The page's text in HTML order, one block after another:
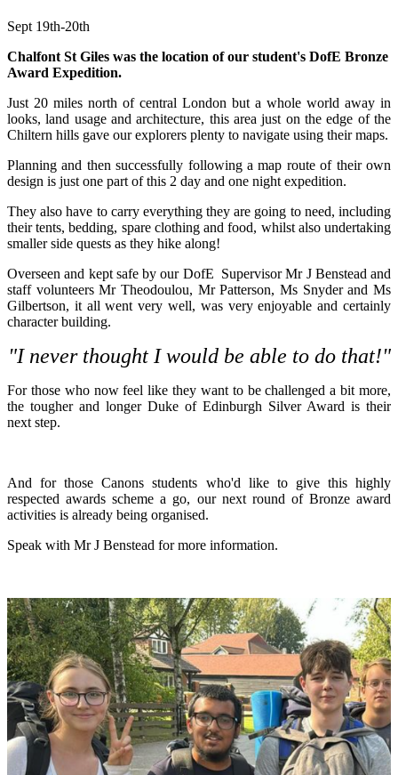
Sept 19th-20th
Chalfont St Giles was the location of our student's DofE Bronze
Award Expedition.
Just 20 miles north of central London but a whole world away in
looks, land usage and architecture, this area just on the edge of the
Chiltern hills gave our explorers plenty to navigate using their maps.
Planning and then successfully following a map route of their own
design is just one part of this 2 day and one night expedition.
They also have to carry everything they are going to need, including
their tents, bedding, spare clothing and food, whilst also undertaking
smaller side quests as they hike along!
Overseen and kept safe by our DofE Supervisor Mr J Benstead and
staff volunteers Mr Theodoulou, Mr Patterson, Ms Snyder and Ms
Gilbertson, it all went very well, was very enjoyable and certainly
character building.
"I never thought I would be able to do that!"
For those who now feel like they want to be challenged a bit more,
the tougher and longer Duke of Edinburgh Silver Award is their
next step.
And for those Canons students who'd like to give this highly
respected awards scheme a go, our next round of Bronze award
activities is already being organised.
Speak with Mr J Benstead for more information.